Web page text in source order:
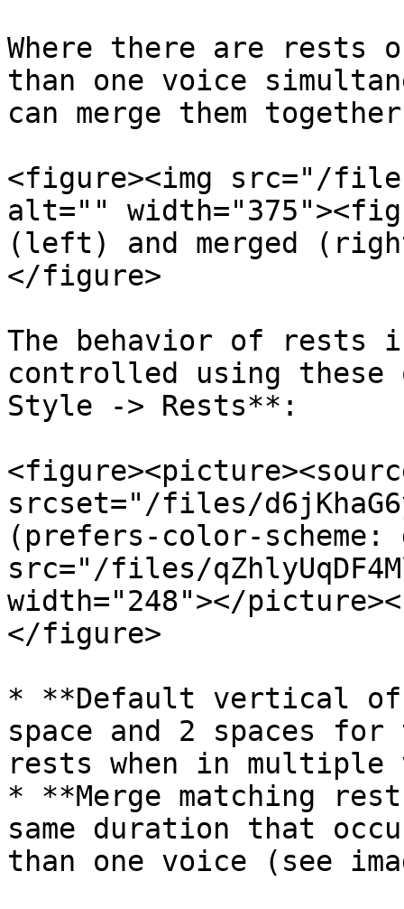
Where there are rests
than one voice
can merge them
<figure><img src="/files/
alt=""
(left) and merged
</figure>
The behavior of rests
controlled using
Style -> Rests**:
srcset="/files/
(prefers-color-scheme:
src="/files/
width="248"></
</figure>
* **Default vertical
space and 2 spaces
rests when in multiple
* **Merge matching
same duration that
than one voice (see